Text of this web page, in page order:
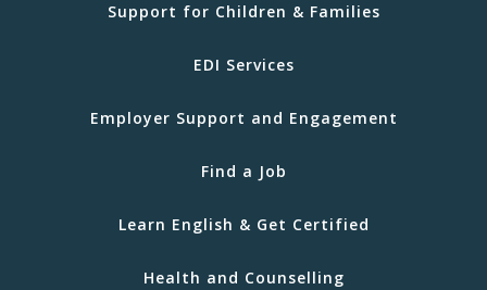
Support for Children & Families
EDI Services
Employer Support and Engagement
Find a Job
Learn English & Get Certified
Health and Counselling